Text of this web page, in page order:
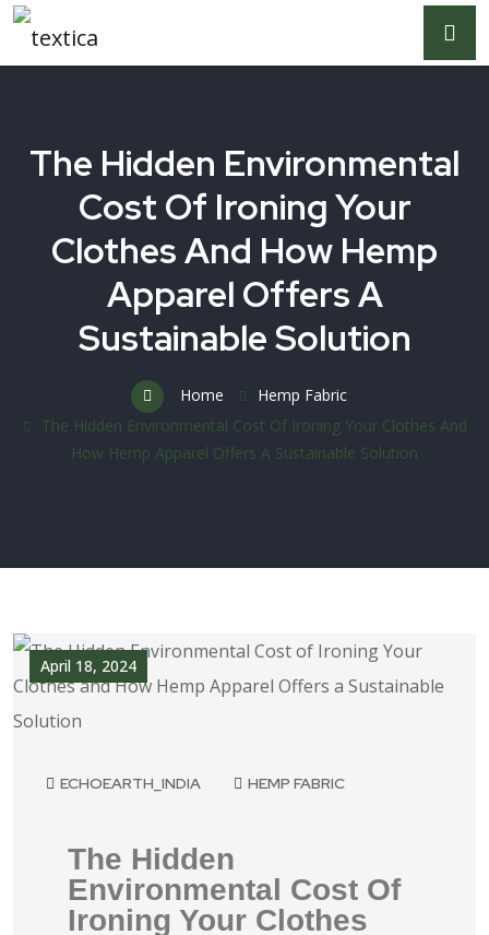
The Hidden Environmental
Cost Of Ironing Your
Clothes And How Hemp
Apparel Offers A
Sustainable Solution
Home
Hemp Fabric
The Hidden Environmental Cost Of Ironing Your Clothes And
How Hemp Apparel Offers A Sustainable Solution
April 18, 2024
ECHOEARTH_INDIA HEMP FABRIC
The Hidden
Environmental Cost Of
Ironing Your Clothes